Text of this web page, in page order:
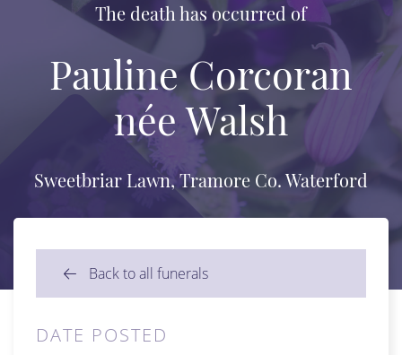
The death has occurred of
Pauline Corcoran
née Walsh
Sweetbriar Lawn, Tramore Co. Waterford
Back to all funerals
DATE POSTED